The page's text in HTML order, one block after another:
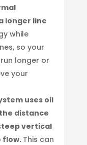
longer line
while
so your
longer or
your
uses oil
distance
vertical
flow. This can